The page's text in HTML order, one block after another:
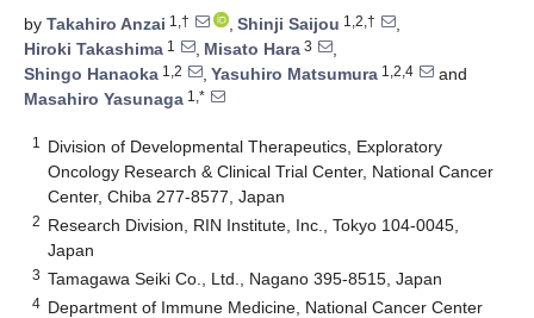
by Takahiro Anzai 1,† , Shinji Saijou 1,2,†
,
Hiroki Takashima 1 , Misato Hara 3
,
Shingo Hanaoka 1,2 , Yasuhiro Matsumura 1,2,4
and
Masahiro Yasunaga 1,*
1
Division of Developmental Therapeutics, Exploratory
Oncology Research & Clinical Trial Center, National Cancer
Center, Chiba 277-8577, Japan
2 Research Division, RIN Institute, Inc., Tokyo 104-0045,
Japan
3 Tamagawa Seiki Co., Ltd., Nagano 395-8515, Japan
4 Department of Immune Medicine, National Cancer Center